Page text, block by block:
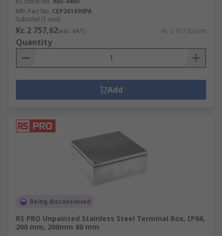
Mfr. Part No. CEP261690PA
Subtotal (1 unit)
Kr. 2 757,62(exc. VAT) Kr. 2 757,62/unit
Quantity
Add
Being discontinued
RS PRO Unpainted Stainless Steel Terminal Box, IP66,
200 mm, 200mm 80 mm